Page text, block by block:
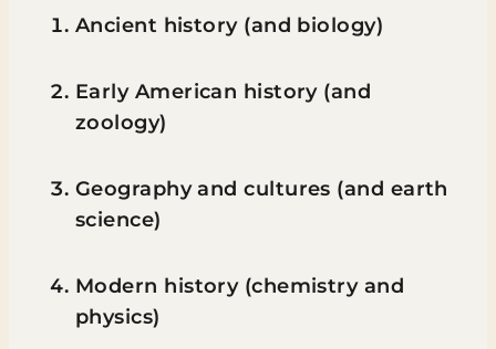
Ancient history (and biology)
Early American history (and
zoology)
Geography and cultures (and earth
science)
Modern history (chemistry and
physics)